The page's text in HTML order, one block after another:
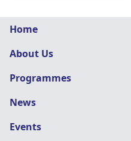
Graphic
Design
navigation
Home
About Us
Programmes
News
Events